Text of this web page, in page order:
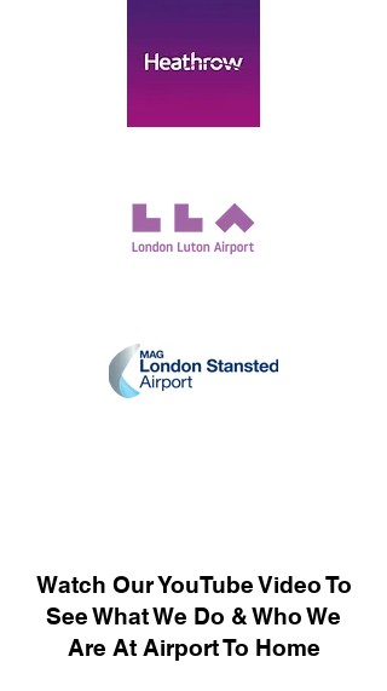
Watch Our YouTube Video To
See What We Do & Who We
Are At Airport To Home